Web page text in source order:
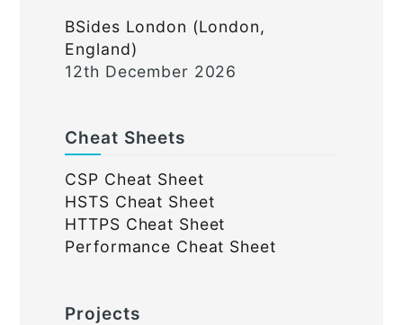
BSides London (London,
England)
12th December 2026
Cheat Sheets
CSP Cheat Sheet
HSTS Cheat Sheet
HTTPS Cheat Sheet
Performance Cheat Sheet
Projects